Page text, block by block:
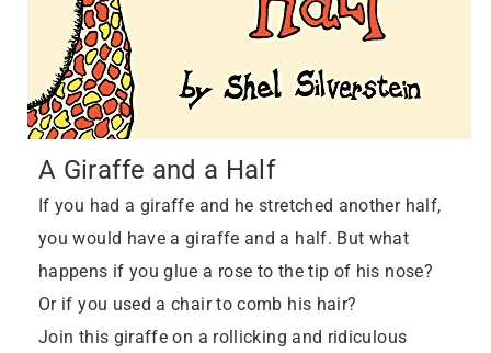
A Giraffe and a Half
If you had a giraffe and he stretched another half,
you would have a giraffe and a half. But what
happens if you glue a rose to the tip of his nose?
Or if you used a chair to comb his hair?
Join this giraffe on a rollicking and ridiculous